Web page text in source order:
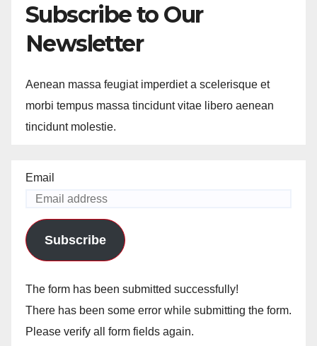
Subscribe to Our
Newsletter
Aenean massa feugiat imperdiet a scelerisque et
morbi tempus massa tincidunt vitae libero aenean
tincidunt molestie.
Email
Subscribe
The form has been submitted successfully!
There has been some error while submitting the form.
Please verify all form fields again.